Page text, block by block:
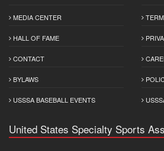
MEDIA CENTER
HALL OF FAME
CONTACT
BYLAWS
USSSA BASEBALL EVENTS
United States Specialty Sports